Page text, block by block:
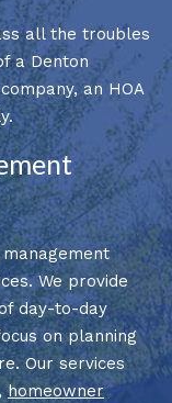
all the troubles
a Denton
an HOA
We provide
day-to-day
on planning
Our services
homeowner